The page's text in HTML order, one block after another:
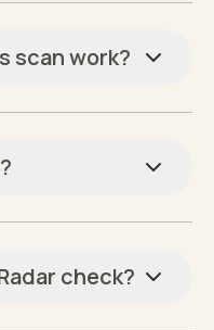
scan work?
check?